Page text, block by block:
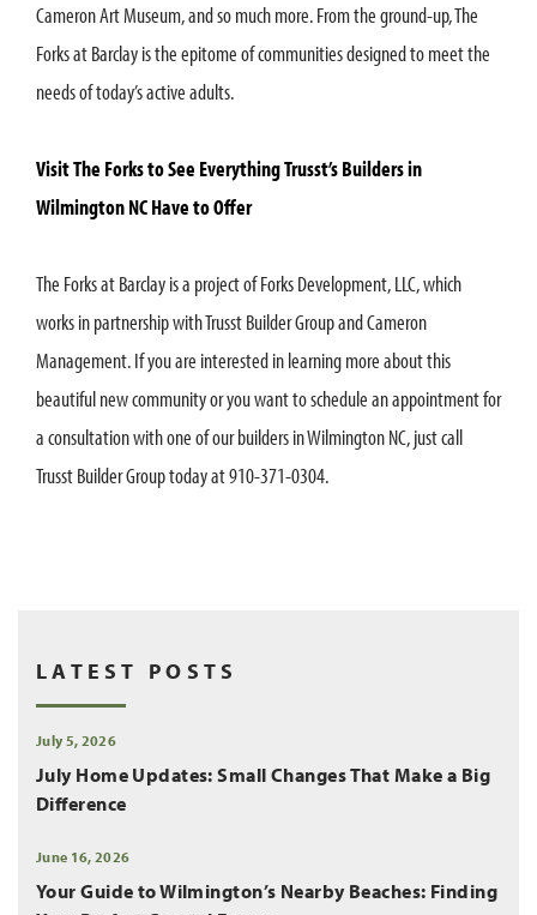
Cameron Art Museum, and so much more. From the ground-up, The
Forks at Barclay is the epitome of communities designed to meet the
needs of today’s active adults.
Visit The Forks to See Everything Trusst’s Builders in
Wilmington NC Have to Offer
The Forks at Barclay is a project of Forks Development, LLC, which
works in partnership with Trusst Builder Group and Cameron
Management. If you are interested in learning more about this
beautiful new community or you want to schedule an appointment for
a consultation with one of our builders in Wilmington NC, just call
Trusst Builder Group today at 910-371-0304.
LATEST POSTS
July 5, 2026
July Home Updates: Small Changes That Make a Big
Difference
June 16, 2026
Your Guide to Wilmington’s Nearby Beaches: Finding